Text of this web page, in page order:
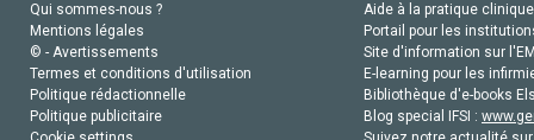
Qui sommes-nous ?
Mentions légales
© - Avertissements
Termes et conditions d'utilisation
Politique rédactionnelle
Politique publicitaire
Aide à la pratique
Portail pour les
Site d'information sur
E-learning pour les
Bibliothèque d'e-books
Blog special IFSI :